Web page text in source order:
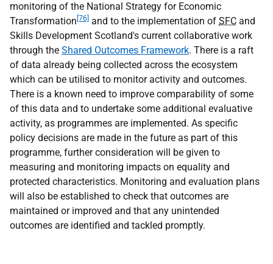
monitoring of the National Strategy for Economic
Transformation [76] and to the implementation of SFC and
Skills Development Scotland's current collaborative work
through the Shared Outcomes Framework. There is a raft
of data already being collected across the ecosystem
which can be utilised to monitor activity and outcomes.
There is a known need to improve comparability of some
of this data and to undertake some additional evaluative
activity, as programmes are implemented. As specific
policy decisions are made in the future as part of this
programme, further consideration will be given to
measuring and monitoring impacts on equality and
protected characteristics. Monitoring and evaluation plans
will also be established to check that outcomes are
maintained or improved and that any unintended
outcomes are identified and tackled promptly.